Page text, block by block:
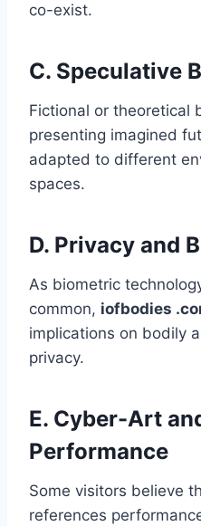
co-exist.
C. Speculative
Fictional or theoretical
presenting imagined
adapted to different
spaces.
D. Privacy and
As biometric
common, iofbodies
implications on bodily
privacy.
E. Cyber-Art
Performance
Some visitors believe
references